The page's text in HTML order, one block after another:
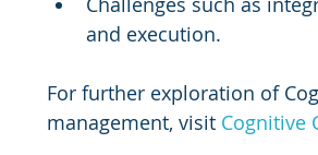
and execution.
For further exploration of
management, visit Cognitive